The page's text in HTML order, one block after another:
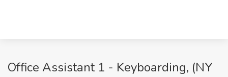
Office Assistant 1 - Keyboarding, (NY